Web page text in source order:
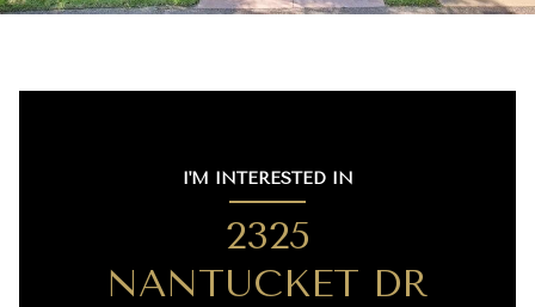
I'M INTERESTED IN
2325
NANTUCKET DR